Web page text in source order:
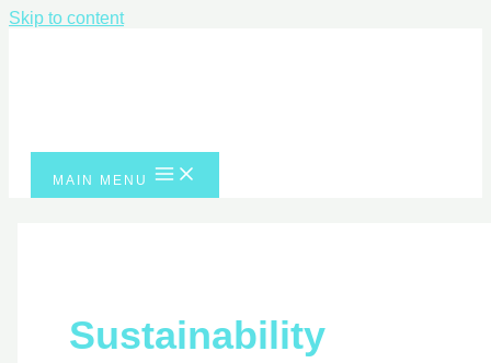
Skip to content
MAIN MENU
Sustainability